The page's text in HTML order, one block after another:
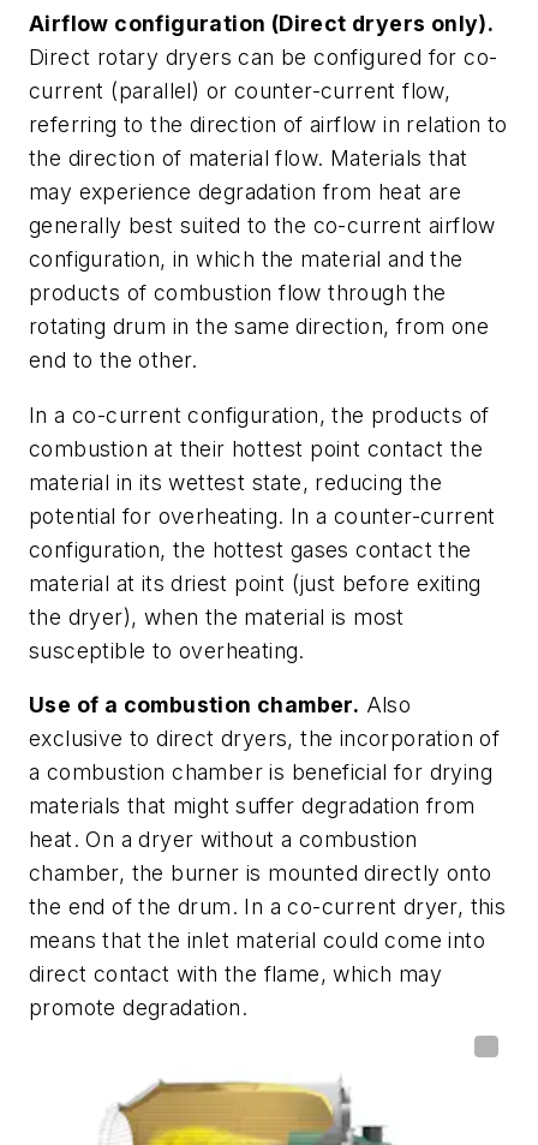
Airflow configuration (Direct dryers only).
Direct rotary dryers can be configured for co-
current (parallel) or counter-current flow,
referring to the direction of airflow in relation to
the direction of material flow. Materials that
may experience degradation from heat are
generally best suited to the co-current airflow
configuration, in which the material and the
products of combustion flow through the
rotating drum in the same direction, from one
end to the other.
In a co-current configuration, the products of
combustion at their hottest point contact the
material in its wettest state, reducing the
potential for overheating. In a counter-current
configuration, the hottest gases contact the
material at its driest point (just before exiting
the dryer), when the material is most
susceptible to overheating.
Use of a combustion chamber. Also
exclusive to direct dryers, the incorporation of
a combustion chamber is beneficial for drying
materials that might suffer degradation from
heat. On a dryer without a combustion
chamber, the burner is mounted directly onto
the end of the drum. In a co-current dryer, this
means that the inlet material could come into
direct contact with the flame, which may
promote degradation.